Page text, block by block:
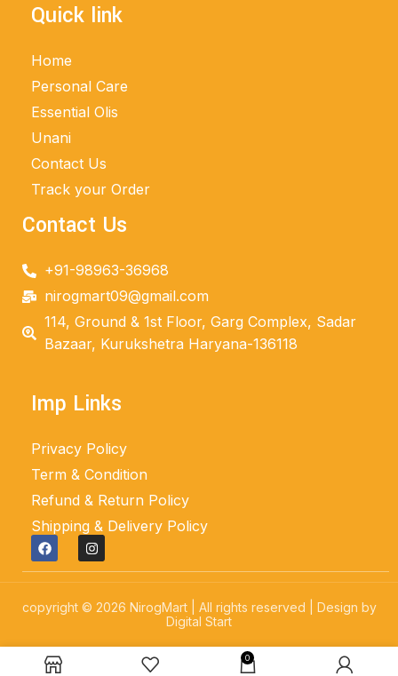
Quick link
Home
Personal Care
Essential Olis
Unani
Contact Us
Track your Order
Contact Us
+91-98963-36968
nirogmart09@gmail.com
114, Ground & 1st Floor, Garg Complex, Sadar
Bazaar, Kurukshetra Haryana-136118
Imp Links
Privacy Policy
Term & Condition
Refund & Return Policy
Shipping & Delivery Policy
copyright © 2026 NirogMart | All rights reserved | Design by
Digital Start
0